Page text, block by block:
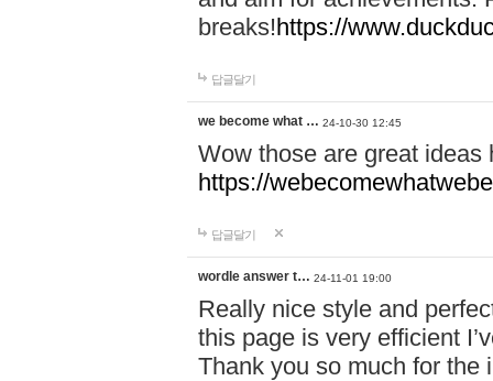
breaks!https://
답글달기
we become what … 24-10-30 12:45
Wow those are great
https://
답글달기
wordle answer t… 24-11-01 19:00
Really nice style and
this page is very efficient
Thank you so much for the